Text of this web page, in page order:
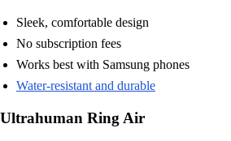
Sleek, comfortable design
No subscription fees
Works best with Samsung phones
Water-resistant and durable
Ultrahuman Ring Air